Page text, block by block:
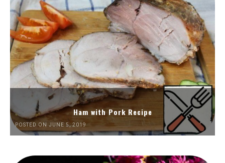
Ham with Pork Recipe
POSTED ON JUNE 5, 2019